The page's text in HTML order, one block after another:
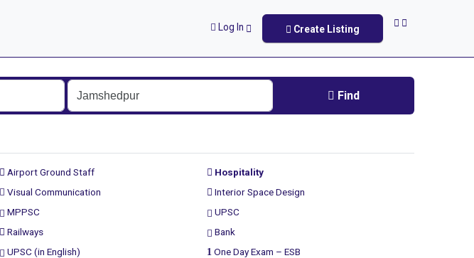
Log In Create Listing
Find
Airport Ground Staff
Hospitality
Visual Communication
Interior Space Design
MPPSC
UPSC
Railways
Bank
UPSC (in English)
One Day Exam – ESB